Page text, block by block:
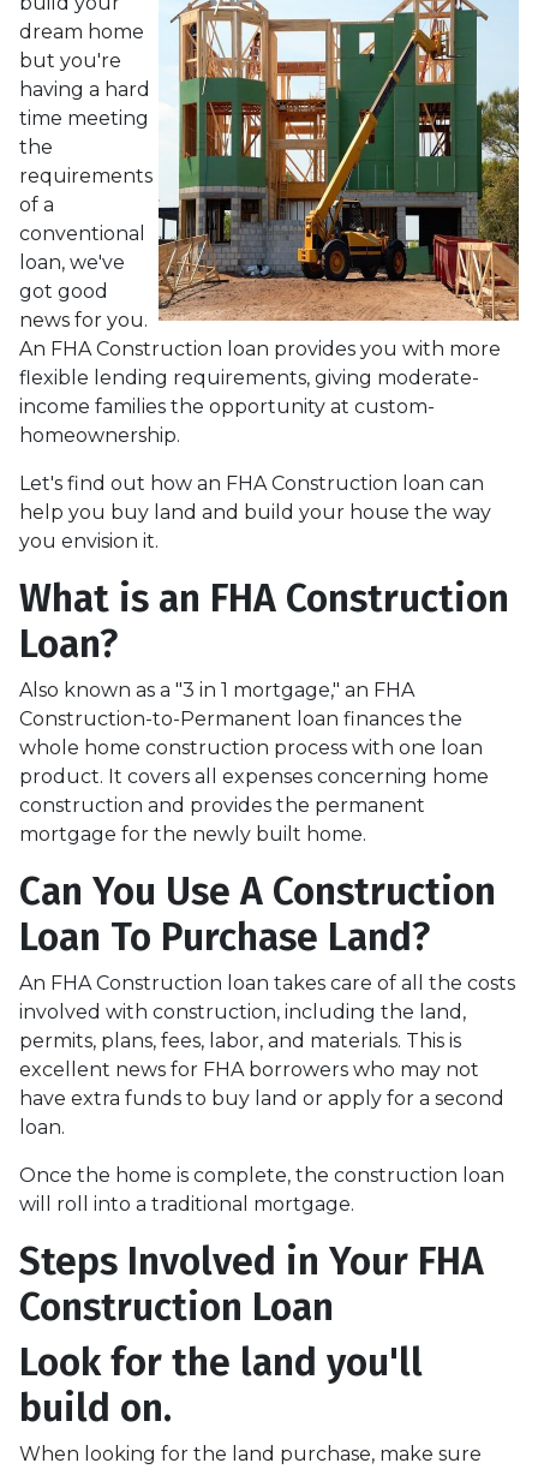
dream home
but you're
having a hard
time meeting
the
requirements
of a
conventional
loan, we've
got good
news for you.
An FHA Construction loan provides you with more
flexible lending requirements, giving moderate-
income families the opportunity at custom-
homeownership.
Let's find out how an FHA Construction loan can
help you buy land and build your house the way
you envision it.
What is an FHA Construction
Loan?
Also known as a "3 in 1 mortgage," an FHA
Construction-to-Permanent loan finances the
whole home construction process with one loan
product. It covers all expenses concerning home
construction and provides the permanent
mortgage for the newly built home.
Can You Use A Construction
Loan To Purchase Land?
An FHA Construction loan takes care of all the costs
involved with construction, including the land,
permits, plans, fees, labor, and materials. This is
excellent news for FHA borrowers who may not
have extra funds to buy land or apply for a second
loan.
Once the home is complete, the construction loan
will roll into a traditional mortgage.
Steps Involved in Your FHA
Construction Loan
Look for the land you'll
build on.
When looking for the land purchase, make sure